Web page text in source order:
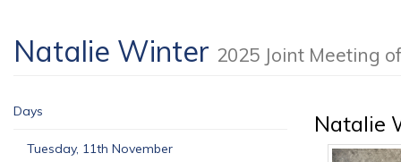
Natalie Winter 2025 Joint Meeting
Days
Tuesday, 11th November
Natalie